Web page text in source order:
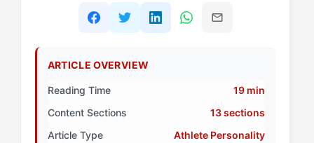
ARTICLE OVERVIEW
Reading Time
19 min
Content Sections
13 sections
Article Type
Athlete Personality